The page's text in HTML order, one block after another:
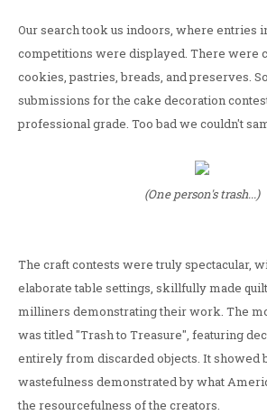
Our search took us indoors, where entries
competitions were displayed. There were
cookies, pastries, breads, and preserves.
submissions for the cake decoration
professional grade. Too bad we couldn't
(One person's trash...)
The craft contests were truly spectacular,
elaborate table settings, skillfully made
milliners demonstrating their work. The
was titled "Trash to Treasure", featuring
entirely from discarded objects. It showed
wastefulness demonstrated by what
the resourcefulness of the creators.